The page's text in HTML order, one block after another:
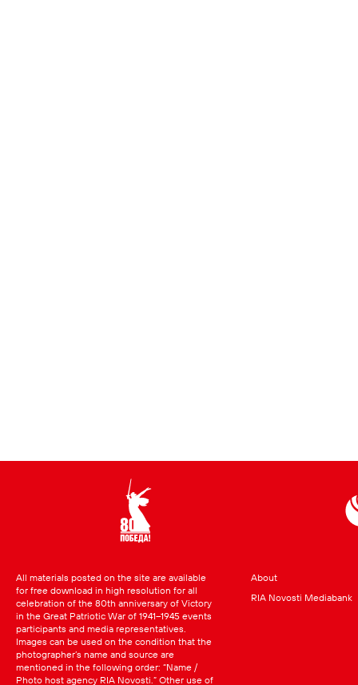
All materials posted on the site are available
for free download in high resolution for all
celebration of the 80th anniversary of Victory
in the Great Patriotic War of 1941–1945 events
participants and media representatives.
Images can be used on the condition that the
photographer’s name and source are
mentioned in the following order: “Name /
Photo host agency RIA Novosti.” Other use of
About
RIA Novosti Mediabank